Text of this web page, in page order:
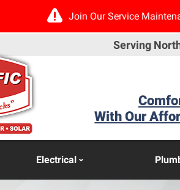
Join Our Service
Serving
With Our
Electrical